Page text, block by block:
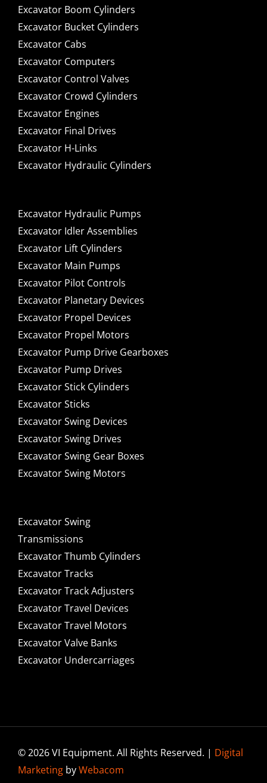
Excavator Boom Cylinders
Excavator Bucket Cylinders
Excavator Cabs
Excavator Computers
Excavator Control Valves
Excavator Crowd Cylinders
Excavator Engines
Excavator Final Drives
Excavator H-Links
Excavator Hydraulic Cylinders
Excavator Hydraulic Pumps
Excavator Idler Assemblies
Excavator Lift Cylinders
Excavator Main Pumps
Excavator Pilot Controls
Excavator Planetary Devices
Excavator Propel Devices
Excavator Propel Motors
Excavator Pump Drive Gearboxes
Excavator Pump Drives
Excavator Stick Cylinders
Excavator Sticks
Excavator Swing Devices
Excavator Swing Drives
Excavator Swing Gear Boxes
Excavator Swing Motors
Excavator Swing
Transmissions
Excavator Thumb Cylinders
Excavator Tracks
Excavator Track Adjusters
Excavator Travel Devices
Excavator Travel Motors
Excavator Valve Banks
Excavator Undercarriages
© 2026 VI Equipment. All Rights Reserved. | Digital
MarketingbyWebacom